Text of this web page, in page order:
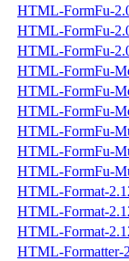
HTML-FormFu-
HTML-FormFu-
HTML-FormFu-
HTML-FormFu-
HTML-FormFu-
HTML-FormFu-
HTML-FormFu-
HTML-FormFu-
HTML-FormFu-
HTML-Format-
HTML-Format-
HTML-Format-
HTML-Formatter-